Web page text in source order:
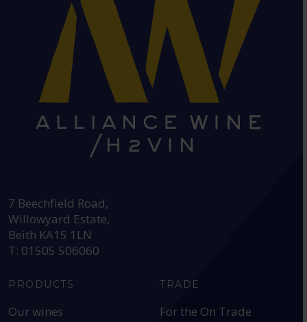
7 Beechfield Road,
Willowyard Estate,
Beith KA15 1LN
T: 01505 506060
PRODUCTS
Our wines
TRADE
For the On Trade